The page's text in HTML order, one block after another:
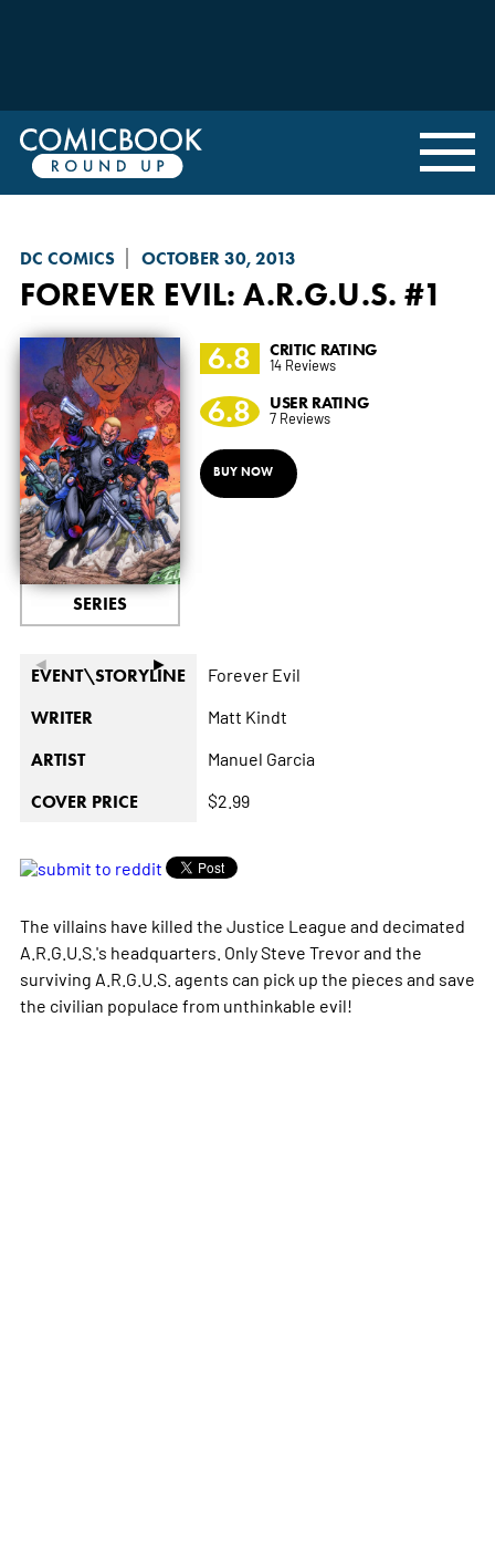
DC COMICS OCTOBER 30, 2013
FOREVER EVIL: A.R.G.U.S. #1
◄ ►
SERIES
6.8 CRITIC RATING
14 Reviews
6.8 USER RATING
7 Reviews
BUY NOW
EVENT\STORYLINE Forever Evil
WRITER Matt Kindt
ARTIST Manuel Garcia
COVER PRICE $2.99
The villains have killed the Justice League and decimated
A.R.G.U.S.'s headquarters. Only Steve Trevor and the
surviving A.R.G.U.S. agents can pick up the pieces and save
the civilian populace from unthinkable evil!